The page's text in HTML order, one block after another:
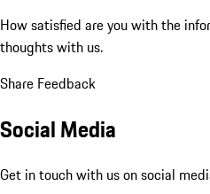
How satisfied are you with the
thoughts with us.
Share Feedback
Social Media
Get in touch with us on social